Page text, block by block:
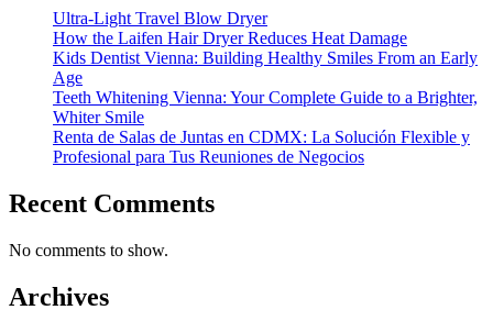
Ultra-Light Travel Blow Dryer
How the Laifen Hair Dryer Reduces Heat Damage
Kids Dentist Vienna: Building Healthy Smiles From an Early
Age
Teeth Whitening Vienna: Your Complete Guide to a Brighter,
Whiter Smile
Renta de Salas de Juntas en CDMX: La Solución Flexible y
Profesional para Tus Reuniones de Negocios
Recent Comments
No comments to show.
Archives